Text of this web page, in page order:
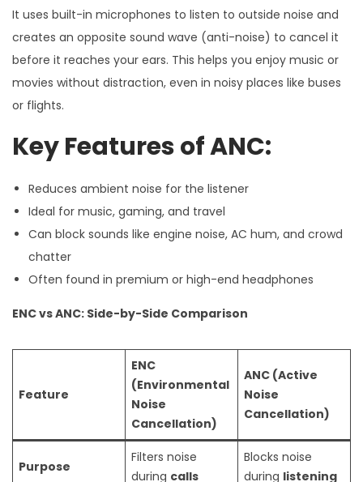
It uses built-in microphones to listen to outside noise and
creates an opposite sound wave (anti-noise) to cancel it
before it reaches your ears. This helps you enjoy music or
movies without distraction, even in noisy places like buses
or flights.
Key Features of ANC:
Reduces ambient noise for the listener
Ideal for music, gaming, and travel
Can block sounds like engine noise, AC hum, and crowd
chatter
Often found in premium or high-end headphones
ENC vs ANC: Side-by-Side Comparison
Feature
ENC
(Environmental
Noise
Cancellation)
ANC (Active
Noise
Cancellation)
Purpose
Filters noise
during calls
Blocks noise
during listening